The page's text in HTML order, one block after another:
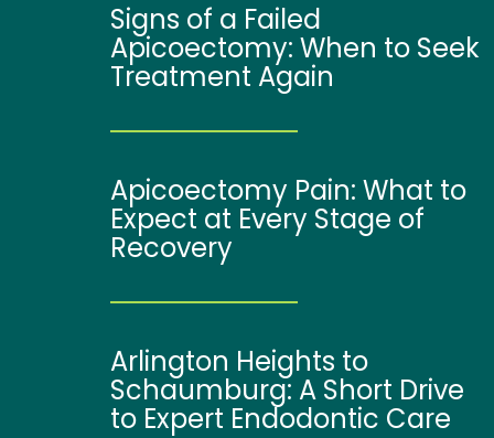
Signs of a Failed
Apicoectomy: When to Seek
Treatment Again
Apicoectomy Pain: What to
Expect at Every Stage of
Recovery
Arlington Heights to
Schaumburg: A Short Drive
to Expert Endodontic Care